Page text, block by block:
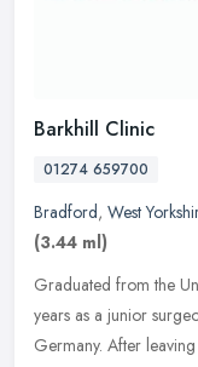
Barkhill Clinic
01274 659700
Bradford, West
(3.44 ml)
Graduated from the
years as a junior
Germany. After